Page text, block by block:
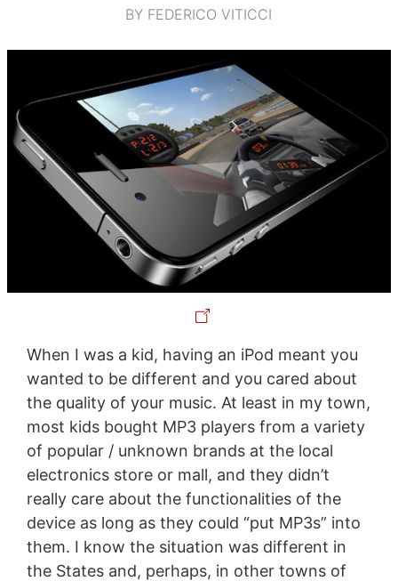
BY FEDERICO VITICCI
When I was a kid, having an iPod meant you
wanted to be different and you cared about
the quality of your music. At least in my town,
most kids bought MP3 players from a variety
of popular / unknown brands at the local
electronics store or mall, and they didn’t
really care about the functionalities of the
device as long as they could “put MP3s” into
them. I know the situation was different in
the States and, perhaps, in other towns of